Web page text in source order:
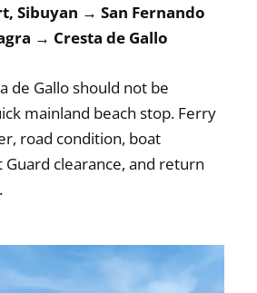
Sibuyan → San Fernando
→ Cresta de Gallo
de Gallo should not be
mainland beach stop. Ferry
road condition, boat
Guard clearance, and return